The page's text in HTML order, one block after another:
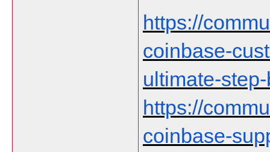
https://
coinbase-
ultimate-
https://
coinbase-